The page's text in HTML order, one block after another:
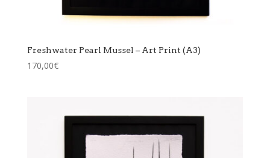
Freshwater Pearl Mussel – Art Print (A3)
170,00€